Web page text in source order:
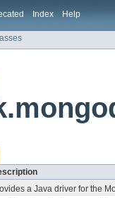
Index Help
a Java driver for the